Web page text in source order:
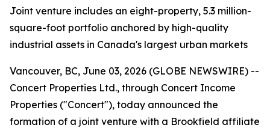
Joint venture includes an eight-property, 5.3 million-
square-foot portfolio anchored by high-quality
industrial assets in Canada's largest urban markets
Vancouver, BC, June 03, 2026 (GLOBE NEWSWIRE) --
Concert Properties Ltd., through Concert Income
Properties ("Concert"), today announced the
formation of a joint venture with a Brookfield affiliate